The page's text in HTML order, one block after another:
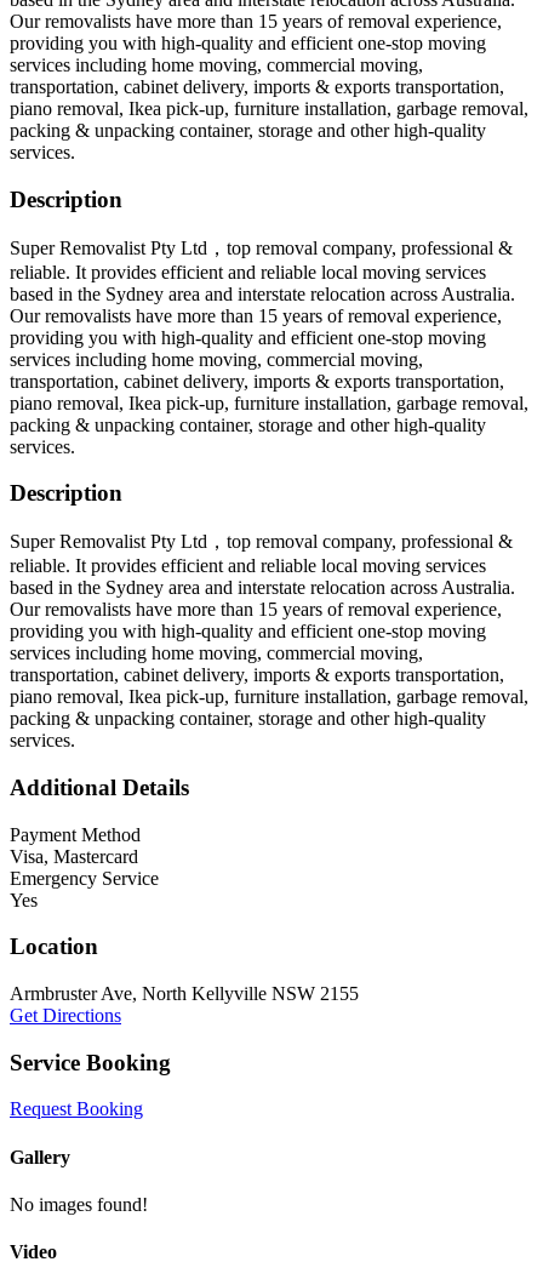
Our removalists have more than 15 years of removal experience,
providing you with high-quality and efficient one-stop moving
services including home moving, commercial moving,
transportation, cabinet delivery, imports & exports transportation,
piano removal, Ikea pick-up, furniture installation, garbage removal,
packing & unpacking container, storage and other high-quality
services.
Description
Super Removalist Pty Ltd，top removal company, professional &
reliable. It provides efficient and reliable local moving services
based in the Sydney area and interstate relocation across Australia.
Our removalists have more than 15 years of removal experience,
providing you with high-quality and efficient one-stop moving
services including home moving, commercial moving,
transportation, cabinet delivery, imports & exports transportation,
piano removal, Ikea pick-up, furniture installation, garbage removal,
packing & unpacking container, storage and other high-quality
services.
Description
Super Removalist Pty Ltd，top removal company, professional &
reliable. It provides efficient and reliable local moving services
based in the Sydney area and interstate relocation across Australia.
Our removalists have more than 15 years of removal experience,
providing you with high-quality and efficient one-stop moving
services including home moving, commercial moving,
transportation, cabinet delivery, imports & exports transportation,
piano removal, Ikea pick-up, furniture installation, garbage removal,
packing & unpacking container, storage and other high-quality
services.
Additional Details
Payment Method
Visa, Mastercard
Emergency Service
Yes
Location
Armbruster Ave, North Kellyville NSW 2155
Get Directions
Service Booking
Request Booking
Gallery
No images found!
Video